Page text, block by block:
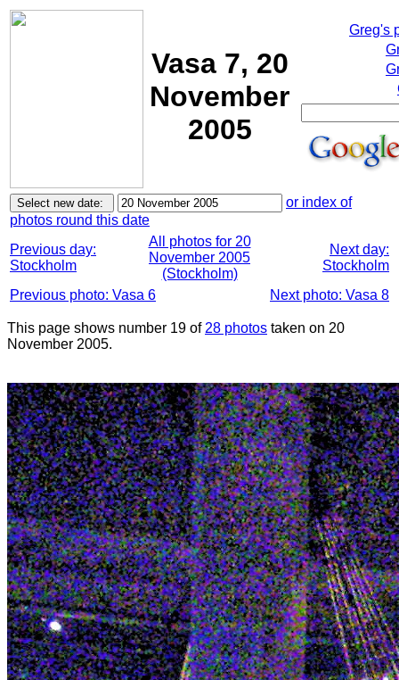
Vasa 7, 20
November
2005
Greg's
or index of
photos round this date
Previous day:
Stockholm
All photos for 20
November 2005
(Stockholm)
Next day:
Stockholm
Previous photo: Vasa 6
Next photo: Vasa 8
This page shows number 19 of 28 photos taken on 20
November 2005.